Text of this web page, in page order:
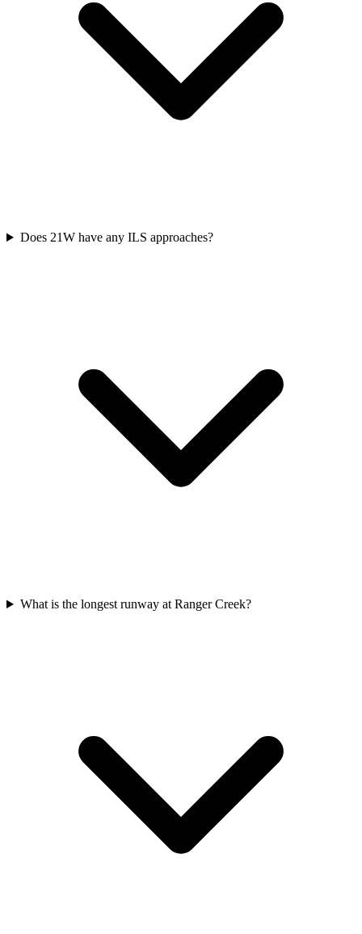
Does 21W have any ILS approaches?
What is the longest runway at Ranger Creek?